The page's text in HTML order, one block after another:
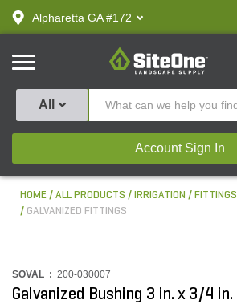
text.skipToContent
text.skipToNavigation
Alpharetta GA #172
SiteOne
All
Account Sign In
HOME ALL PRODUCTS IRRIGATION
FITTINGS
GALVANIZED FITTINGS
SOVAL : 200-030007
Galvanized Bushing 3 in. x 3/4 in.